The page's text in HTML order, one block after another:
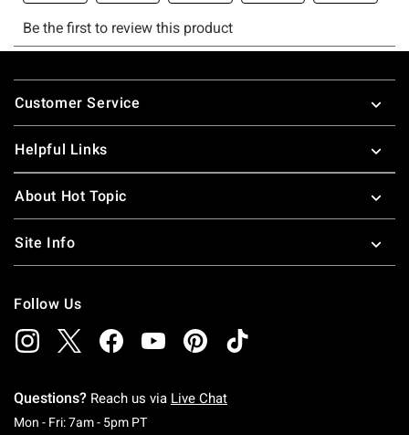
Footer
Customer Service
Helpful Links
About Hot Topic
Site Info
Follow Us
Questions? Reach us via Live Chat
Mon - Fri: 7am - 5pm PTMonday To Friday: 7 AM To 5 PM Pacific Time